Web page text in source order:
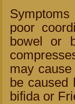
poor
bowel or
may
be caused
bifida or